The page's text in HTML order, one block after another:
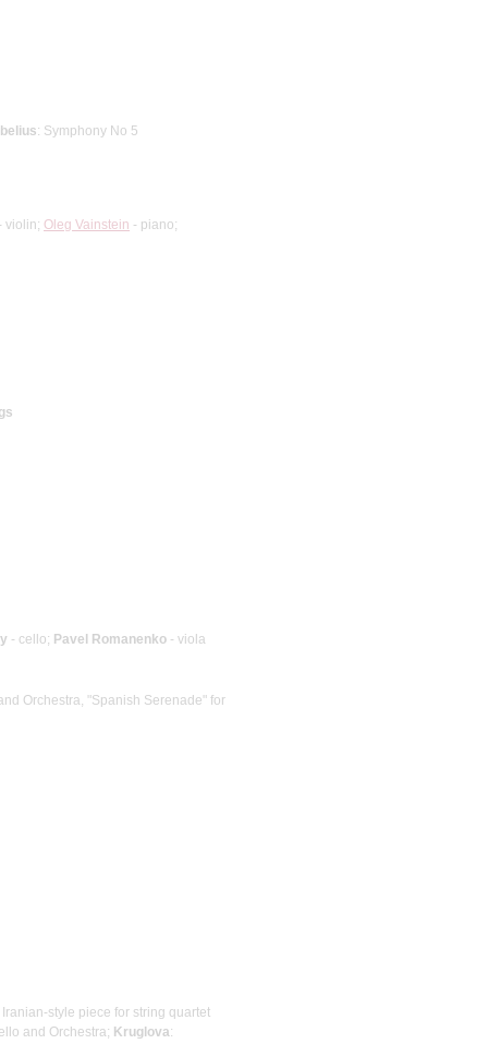
: Symphony No 5
- violin; Oleg Vainstein - piano;
- cello; Pavel Romanenko - viola
Orchestra, "Spanish Serenade" for
Iranian-style piece for string quartet
and Orchestra; Kruglova: